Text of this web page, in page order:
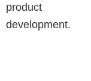
product
development.